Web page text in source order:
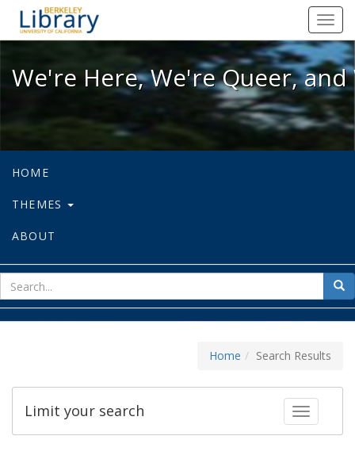
We're Here, We're Queer, and
We're Here, We're Queer,
HOME
THEMES
ABOUT
for
Home Search Results
Toggle
Limit your search